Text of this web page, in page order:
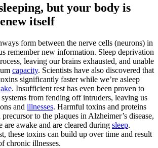
but your body is
itself
form between the nerve cells (neurons) in
remember new information. Sleep deprivation
leaving our brains exhausted, and unable
capacity. Scientists have also discovered that
significantly faster while we’re asleep
. Insufficient rest has even been proven to
from fending off intruders, leaving us
and illnesses. Harmful toxins and proteins
to the plaques in Alzheimer’s disease,
are awake and are cleared during sleep.
these toxins can build up over time and result
chronic illnesses.